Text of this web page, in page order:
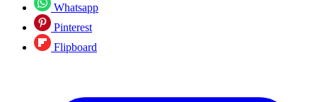
Whatsapp
Pinterest
Flipboard